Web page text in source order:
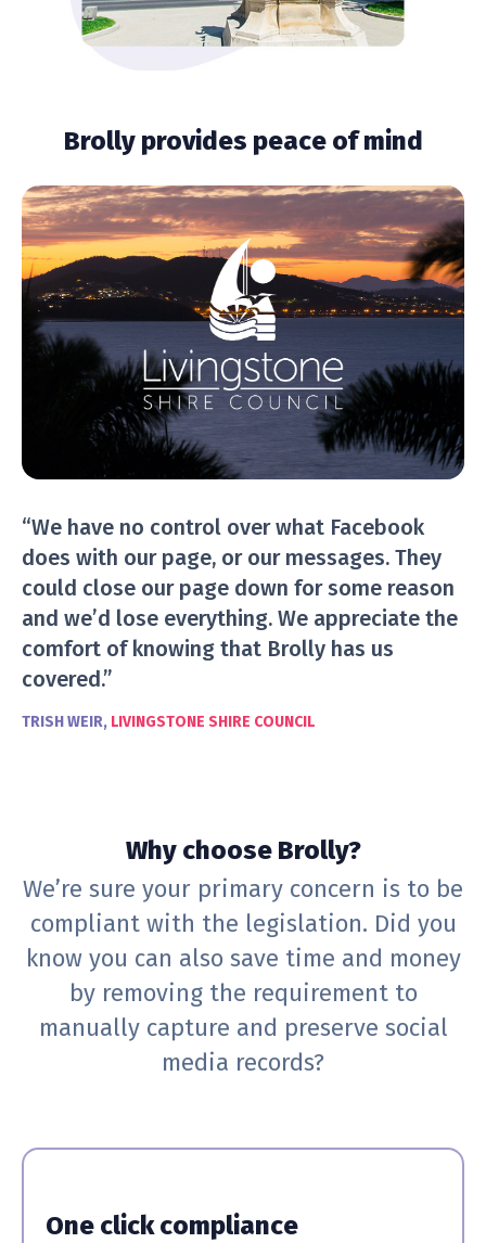
Brolly provides peace of mind
“We have no control over what Facebook
does with our page, or our messages. They
could close our page down for some reason
and we’d lose everything. We appreciate the
comfort of knowing that Brolly has us
covered.”
TRISH WEIR, LIVINGSTONE SHIRE COUNCIL
Why choose Brolly?
We’re sure your primary concern is to be
compliant with the legislation. Did you
know you can also save time and money
by removing the requirement to
manually capture and preserve social
media records?
One click compliance